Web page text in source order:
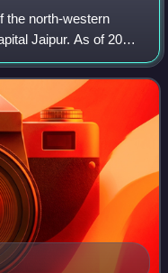
the north-western
Jaipur. As of 2025,
It serves as the